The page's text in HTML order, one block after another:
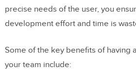
precise needs of the user, you
development effort and time is
Some of the key benefits of having
your team include: